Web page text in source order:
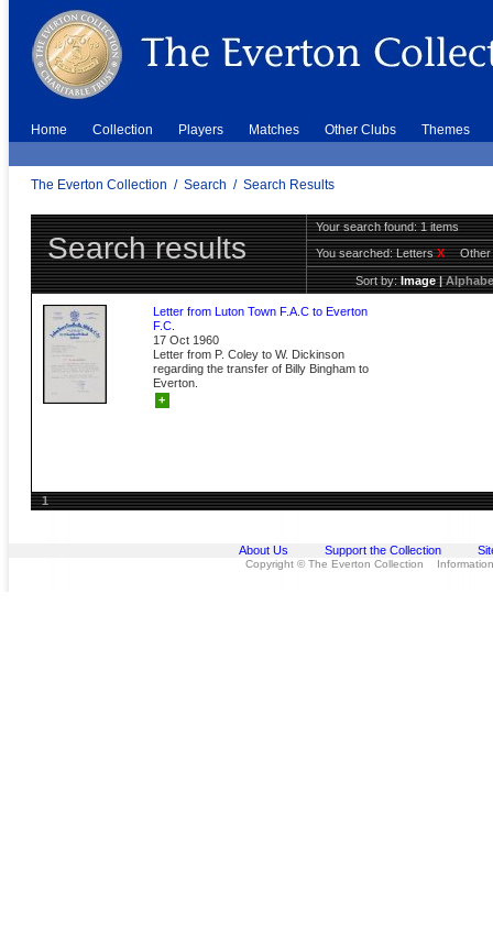
Home Collection Players Matches Other Clubs Themes
The Everton Collection / Search / Search Results
Search results
Your search found: 1 items
You searched:LettersX
Sort by:Image|
Letter from Luton Town F.A.C to Everton
F.C.
17 Oct 1960
Letter from P. Coley to W. Dickinson
regarding the transfer of Billy Bingham to
Everton.
+
1
About Us Support the Collection
Copyright © The Everton Collection